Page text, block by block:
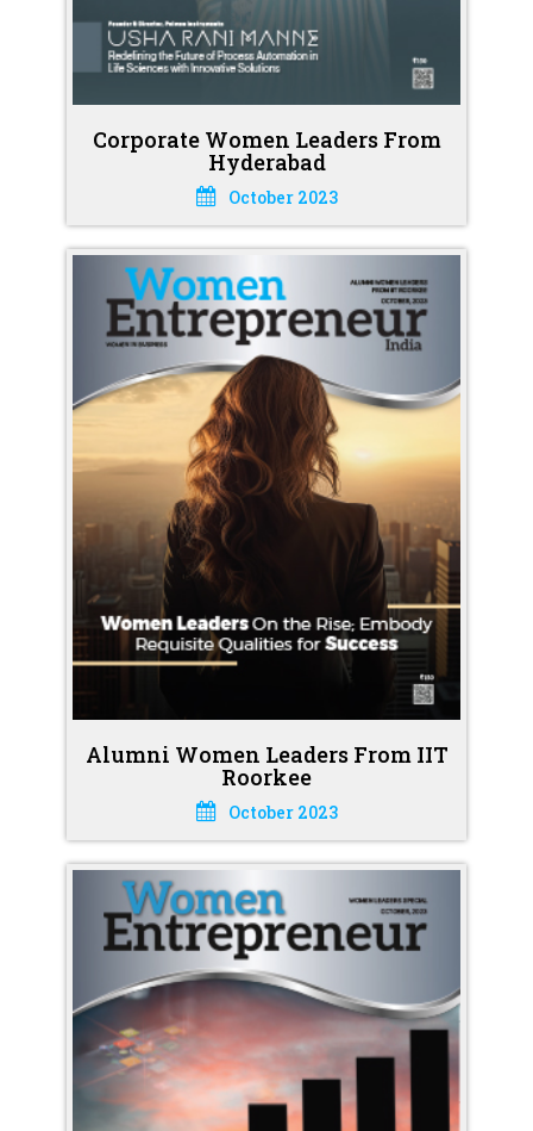
Corporate Women Leaders From
Hyderabad
October 2023
Alumni Women Leaders From IIT
Roorkee
October 2023